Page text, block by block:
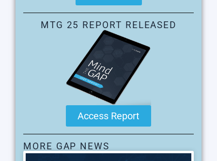
MTG 25 REPORT RELEASED
Access Report
MORE GAP NEWS